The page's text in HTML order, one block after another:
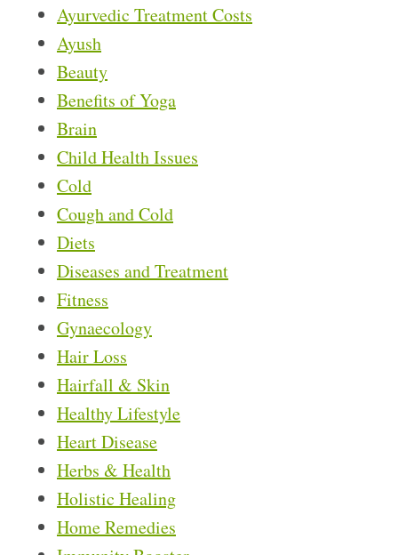
Ayurvedic Treatment Costs
Ayush
Beauty
Benefits of Yoga
Brain
Child Health Issues
Cold
Cough and Cold
Diets
Diseases and Treatment
Fitness
Gynaecology
Hair Loss
Hairfall & Skin
Healthy Lifestyle
Heart Disease
Herbs & Health
Holistic Healing
Home Remedies